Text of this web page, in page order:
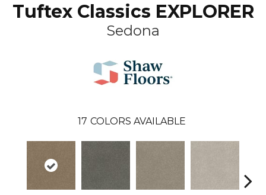
Tuftex Classics EXPLORER
Sedona
17 COLORS AVAILABLE